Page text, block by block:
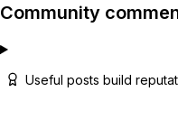
Community
Useful posts build